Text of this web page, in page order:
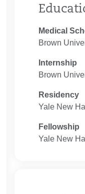
Medical
Brown
Internship
Brown
Residency
Yale New
Fellowship
Yale New